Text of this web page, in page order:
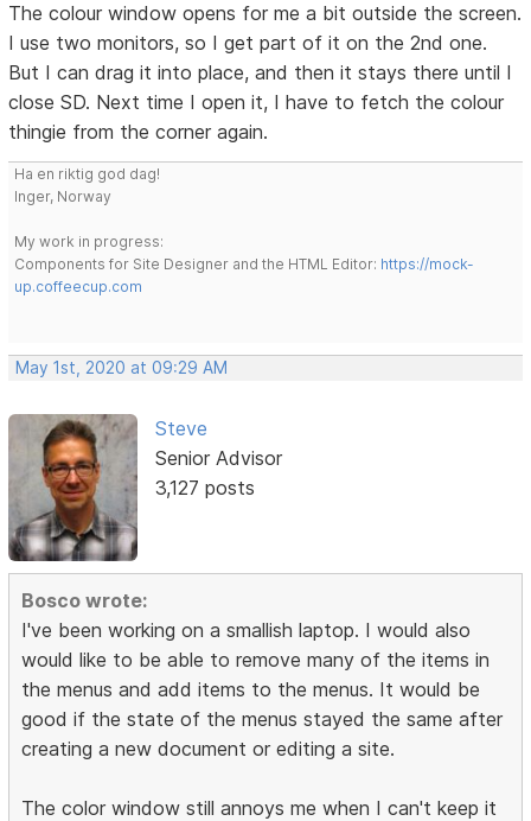
The colour window opens for me a bit outside the screen.
I use two monitors, so I get part of it on the 2nd one.
But I can drag it into place, and then it stays there until I
close SD. Next time I open it, I have to fetch the colour
thingie from the corner again.
Ha en riktig god dag!
Inger, Norway
My work in progress:
Components for Site Designer and the HTML Editor: https://mock-
up.coffeecup.com
May 1st, 2020 at 09:29 AM
Steve
Senior Advisor
3,127 posts
Bosco wrote:
I've been working on a smallish laptop. I would also
would like to be able to remove many of the items in
the menus and add items to the menus. It would be
good if the state of the menus stayed the same after
creating a new document or editing a site.
The color window still annoys me when I can't keep it